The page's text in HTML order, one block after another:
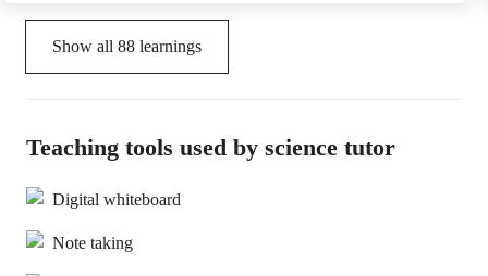
Show all 88 learnings
Teaching tools used by science tutor
Digital whiteboard
Note taking